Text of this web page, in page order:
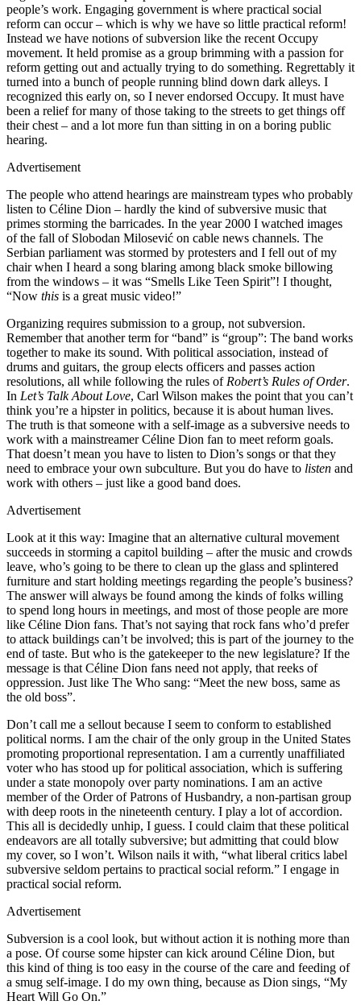
people’s work. Engaging government is where practical social
reform can occur – which is why we have so little practical reform!
Instead we have notions of subversion like the recent Occupy
movement. It held promise as a group brimming with a passion for
reform getting out and actually trying to do something. Regrettably it
turned into a bunch of people running blind down dark alleys. I
recognized this early on, so I never endorsed Occupy. It must have
been a relief for many of those taking to the streets to get things off
their chest – and a lot more fun than sitting in on a boring public
hearing.
Advertisement
The people who attend hearings are mainstream types who probably
listen to Céline Dion – hardly the kind of subversive music that
primes storming the barricades. In the year 2000 I watched images
of the fall of Slobodan Milosević on cable news channels. The
Serbian parliament was stormed by protesters and I fell out of my
chair when I heard a song blaring among black smoke billowing
from the windows – it was “Smells Like Teen Spirit”! I thought,
“Now this is a great music video!”
Organizing requires submission to a group, not subversion.
Remember that another term for “band” is “group”: The band works
together to make its sound. With political association, instead of
drums and guitars, the group elects officers and passes action
resolutions, all while following the rules of Robert’s Rules of Order.
In Let’s Talk About Love, Carl Wilson makes the point that you can’t
think you’re a hipster in politics, because it is about human lives.
The truth is that someone with a self-image as a subversive needs to
work with a mainstreamer Céline Dion fan to meet reform goals.
That doesn’t mean you have to listen to Dion’s songs or that they
need to embrace your own subculture. But you do have to listen and
work with others – just like a good band does.
Advertisement
Look at it this way: Imagine that an alternative cultural movement
succeeds in storming a capitol building – after the music and crowds
leave, who’s going to be there to clean up the glass and splintered
furniture and start holding meetings regarding the people’s business?
The answer will always be found among the kinds of folks willing
to spend long hours in meetings, and most of those people are more
like Céline Dion fans. That’s not saying that rock fans who’d prefer
to attack buildings can’t be involved; this is part of the journey to the
end of taste. But who is the gatekeeper to the new legislature? If the
message is that Céline Dion fans need not apply, that reeks of
oppression. Just like The Who sang: “Meet the new boss, same as
the old boss”.
Don’t call me a sellout because I seem to conform to established
political norms. I am the chair of the only group in the United States
promoting proportional representation. I am a currently unaffiliated
voter who has stood up for political association, which is suffering
under a state monopoly over party nominations. I am an active
member of the Order of Patrons of Husbandry, a non-partisan group
with deep roots in the nineteenth century. I play a lot of accordion.
This all is decidedly unhip, I guess. I could claim that these political
endeavors are all totally subversive; but admitting that could blow
my cover, so I won’t. Wilson nails it with, “what liberal critics label
subversive seldom pertains to practical social reform.” I engage in
practical social reform.
Advertisement
Subversion is a cool look, but without action it is nothing more than
a pose. Of course some hipster can kick around Céline Dion, but
this kind of thing is too easy in the course of the care and feeding of
a smug self-image. I do my own thing, because as Dion sings, “My
Heart Will Go On.”